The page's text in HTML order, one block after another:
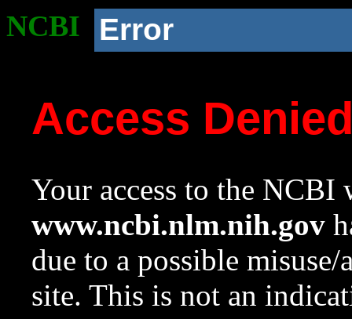
NCBI Error
Access
Your access to the NCBI
www.ncbi.nlm.nih.gov
due to a possible
site. This is not an